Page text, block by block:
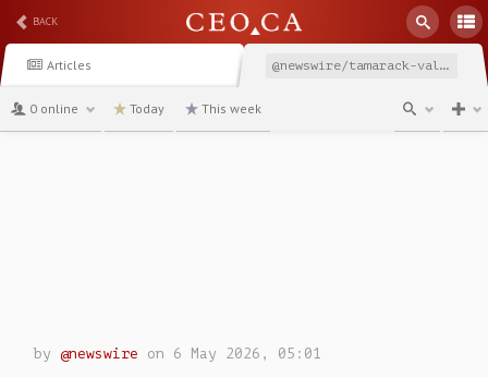
BACK
Articles @newswire/tamarack-valley-energy-continues-operational-momentum
0 online Today This week
by@newswire on 6 May 2026, 05:01